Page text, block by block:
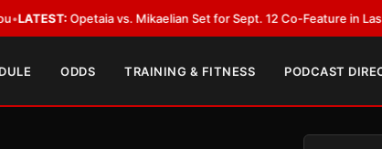
Opetaia vs. Mikaelian Set for Sept. 12 Co-Feature in Las Vegas•
ODDS TRAINING & FITNESS PODCAST